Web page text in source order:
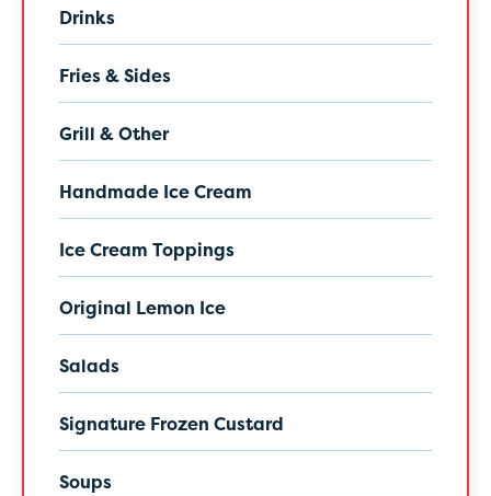
Drinks
Fries & Sides
Grill & Other
Handmade Ice Cream
Ice Cream Toppings
Original Lemon Ice
Salads
Signature Frozen Custard
Soups